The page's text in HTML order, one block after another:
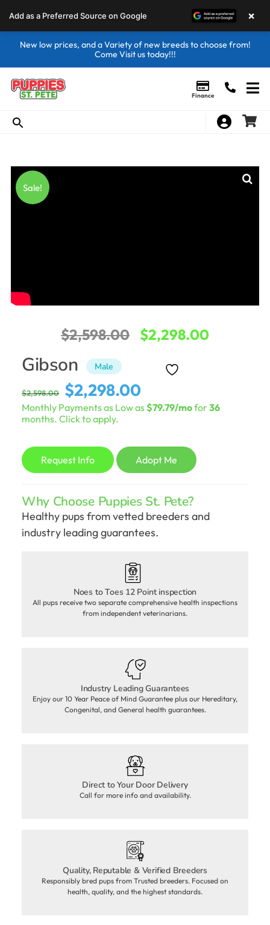
New low prices, and a Variety of new breeds to choose from!
Come Visit us today!!!
Finance
Sale!
$2,598.00 Original
was:
$2,598.00.
$2,298.00Current
Gibson Male
$2,598.00
Original
price
was:
$2,298.00
price
Monthly Payments as Low as$79.79/mofor36
months. Click to apply.
Request Info Adopt Me
Why Choose Puppies St. Pete?
Healthy pups from vetted breeders and
industry leading guarantees.
Noes to Toes 12 Point inspection
All pups receive two separate comprehensive health inspections
from independent veterinarians.
Industry Leading Guarantees
Enjoy our 10 Year Peace of Mind Guarantee plus our Hereditary,
Congenital, and General health guarantees.
Direct to Your Door Delivery
Call for more info and availability.
Quality, Reputable & Verified Breeders
Responsibly bred pups from Trusted breeders. Focused on
health, quality, and the highest standards.
Add as a Preferred Source on Google ×